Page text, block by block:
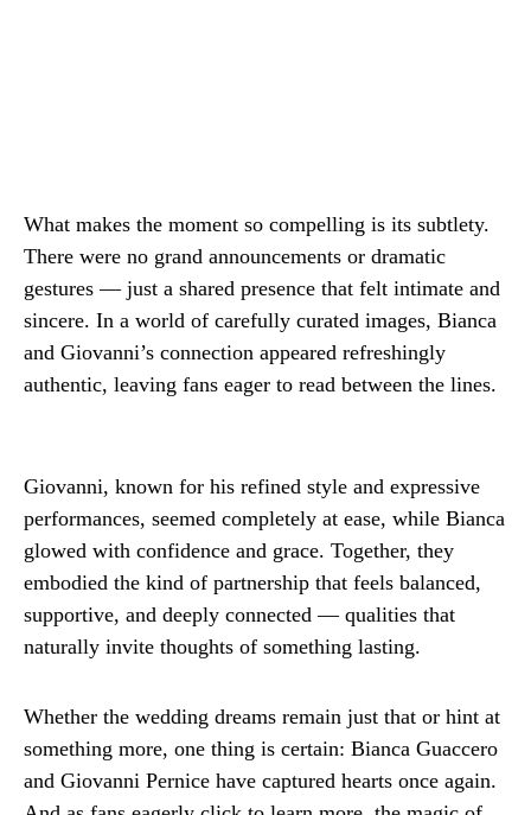
What makes the moment so compelling is its subtlety.
There were no grand announcements or dramatic
gestures — just a shared presence that felt intimate and
sincere. In a world of carefully curated images, Bianca
and Giovanni’s connection appeared refreshingly
authentic, leaving fans eager to read between the lines.
Giovanni, known for his refined style and expressive
performances, seemed completely at ease, while Bianca
glowed with confidence and grace. Together, they
embodied the kind of partnership that feels balanced,
supportive, and deeply connected — qualities that
naturally invite thoughts of something lasting.
Whether the wedding dreams remain just that or hint at
something more, one thing is certain: Bianca Guaccero
and Giovanni Pernice have captured hearts once again.